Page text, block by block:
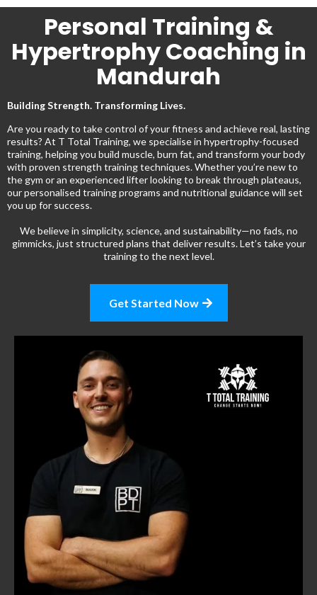
Personal Training &
Hypertrophy Coaching in
Mandurah
Building Strength. Transforming Lives.
Are you ready to take control of your fitness and achieve real, lasting
results? At T Total Training, we specialise in hypertrophy-focused
training, helping you build muscle, burn fat, and transform your body
with proven strength training techniques. Whether you’re new to
the gym or an experienced lifter looking to break through plateaus,
our personalised training programs and nutritional guidance will set
you up for success.
We believe in simplicity, science, and sustainability—no fads, no
gimmicks, just structured plans that deliver results. Let’s take your
training to the next level.
Get Started Now